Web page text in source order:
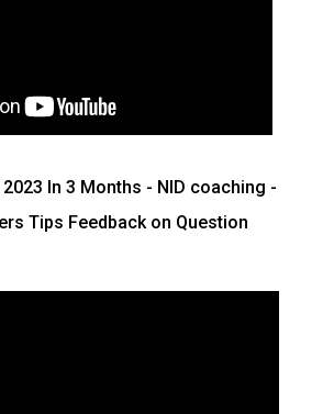
In 3 Months - NID coaching -
Tips Feedback on Question